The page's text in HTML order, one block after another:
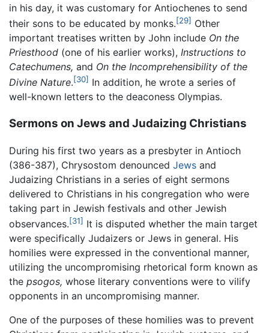
in his day, it was customary for Antiochenes to send
their sons to be educated by monks.[29] Other
important treatises written by John include On the
Priesthood (one of his earlier works), Instructions to
Catechumens, and On the Incomprehensibility of the
Divine Nature.[30] In addition, he wrote a series of
well-known letters to the deaconess Olympias.
Sermons on Jews and Judaizing Christians
During his first two years as a presbyter in Antioch
(386-387), Chrysostom denounced Jews and
Judaizing Christians in a series of eight sermons
delivered to Christians in his congregation who were
taking part in Jewish festivals and other Jewish
observances.[31] It is disputed whether the main target
were specifically Judaizers or Jews in general. His
homilies were expressed in the conventional manner,
utilizing the uncompromising rhetorical form known as
the psogos, whose literary conventions were to vilify
opponents in an uncompromising manner.
One of the purposes of these homilies was to prevent